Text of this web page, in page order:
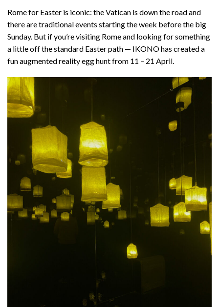
Rome for Easter is iconic: the Vatican is down the road and
there are traditional events starting the week before the big
Sunday. But if you’re visiting Rome and looking for something
a little off the standard Easter path — IKONO has created a
fun augmented reality egg hunt from 11 – 21 April.